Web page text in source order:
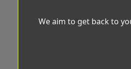
We aim to get back to